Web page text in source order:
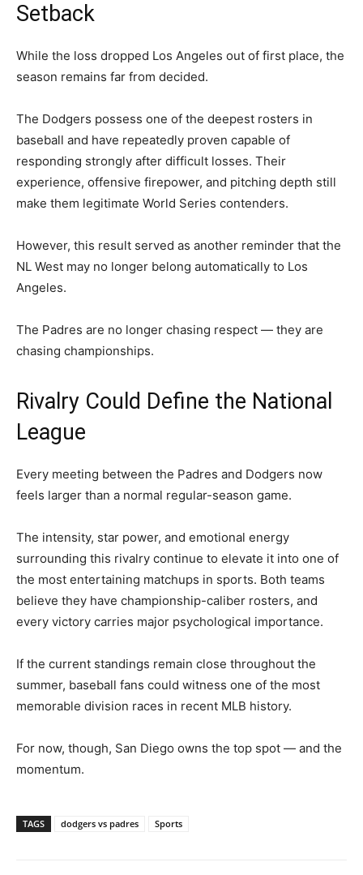
Setback
While the loss dropped Los Angeles out of first place, the
season remains far from decided.
The Dodgers possess one of the deepest rosters in
baseball and have repeatedly proven capable of
responding strongly after difficult losses. Their
experience, offensive firepower, and pitching depth still
make them legitimate World Series contenders.
However, this result served as another reminder that the
NL West may no longer belong automatically to Los
Angeles.
The Padres are no longer chasing respect — they are
chasing championships.
Rivalry Could Define the National
League
Every meeting between the Padres and Dodgers now
feels larger than a normal regular-season game.
The intensity, star power, and emotional energy
surrounding this rivalry continue to elevate it into one of
the most entertaining matchups in sports. Both teams
believe they have championship-caliber rosters, and
every victory carries major psychological importance.
If the current standings remain close throughout the
summer, baseball fans could witness one of the most
memorable division races in recent MLB history.
For now, though, San Diego owns the top spot — and the
momentum.
TAGS dodgers vs padres Sports